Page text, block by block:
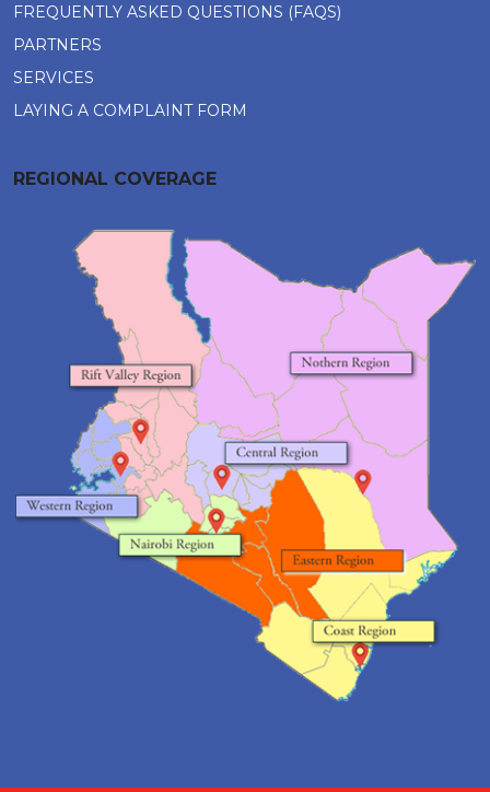
FREQUENTLY ASKED QUESTIONS (FAQS)
PARTNERS
SERVICES
LAYING A COMPLAINT FORM
REGIONAL COVERAGE